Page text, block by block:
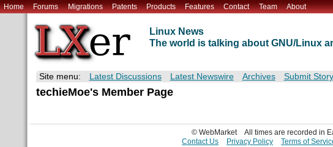
Home Forums Migrations Patents Products Features Contact Team About
Linux News
The world is talking about GNU/Linux
Site menu: Latest Discussions Latest Newswire Archives Submit Story
techieMoe's Member Page
© WebMarket
All times are recorded in
Contact Us
Privacy Policy Terms of